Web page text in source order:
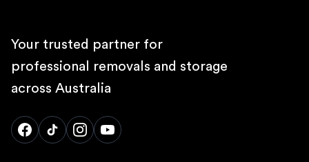
Your trusted partner for
professional removals and storage
across Australia